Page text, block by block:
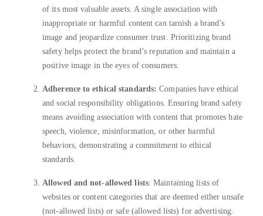
of its most valuable assets. A single association with
inappropriate or harmful content can tarnish a brand’s
image and jeopardize consumer trust. Prioritizing brand
safety helps protect the brand’s reputation and maintain a
positive image in the eyes of consumers.
Adherence to ethical standards: Companies have ethical
and social responsibility obligations. Ensuring brand safety
means avoiding association with content that promotes hate
speech, violence, misinformation, or other harmful
behaviors, demonstrating a commitment to ethical
standards.
Allowed and not-allowed lists: Maintaining lists of
websites or content categories that are deemed either unsafe
(not-allowed lists) or safe (allowed lists) for advertising.